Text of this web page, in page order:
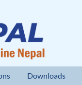
Downloads